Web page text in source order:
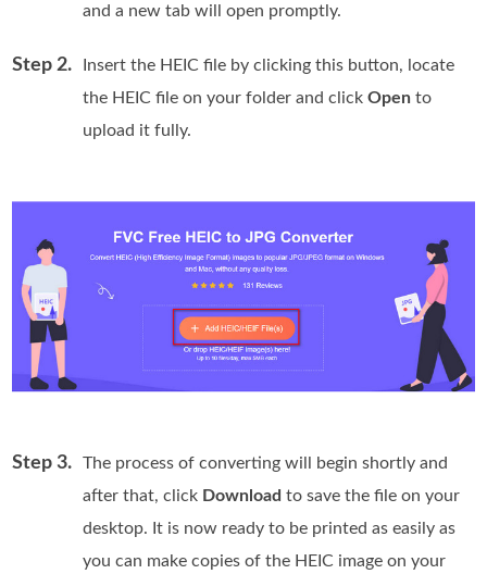
and a new tab will open promptly.
Step 2.
Insert the HEIC file by clicking this button, locate
the HEIC file on your folder and clickOpen to
upload it fully.
Step 3.
The process of converting will begin shortly and
after that, click Download to save the file on your
desktop. It is now ready to be printed as easily as
you can make copies of the HEIC image on your